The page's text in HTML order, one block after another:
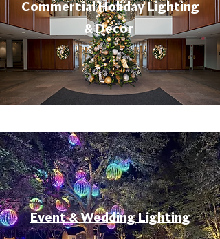
Commercial Holiday Lighting
& Decor
Event & Wedding Lighting